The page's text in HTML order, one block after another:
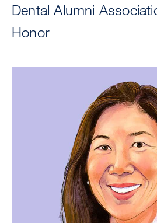
Dental Alumni
Honor